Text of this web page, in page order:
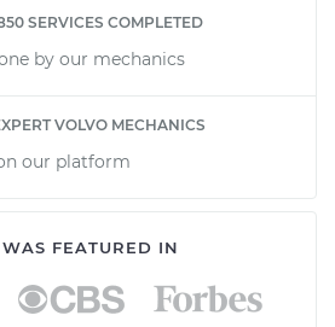
SERVICES COMPLETED
by our mechanics
VOLVO MECHANICS
our platform
FEATURED IN